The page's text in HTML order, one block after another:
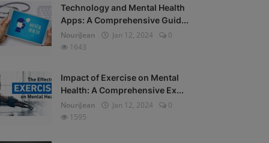
Technology and Mental Health
Apps: A Comprehensive Guid...
NouriJean
Jan 12, 2024
0
1643
Impact of Exercise on Mental
Health: A Comprehensive Ex...
NouriJean
Jan 12, 2024
0
1595